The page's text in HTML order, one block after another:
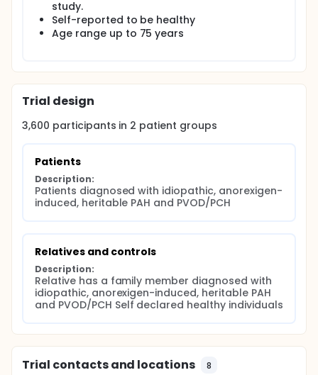
Controls:Blood sample and medical data collected
once
study.
Self-reported to be healthy
Age range up to 75 years
Trial design
3,600 participants in 2 patient groups
Patients
Description:
Patients diagnosed with idiopathic, anorexigen-
induced, heritable PAH and PVOD/PCH
Relatives and controls
Description:
Relative has a family member diagnosed with
idiopathic, anorexigen-induced, heritable PAH
and PVOD/PCH Self declared healthy individuals
Trial contacts and locations 8